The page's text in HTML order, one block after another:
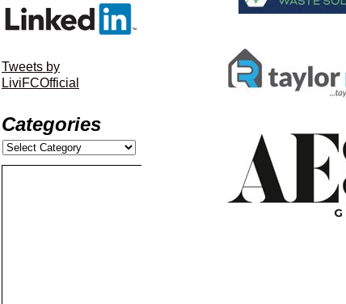
Tweets by
LiviFCOfficial
Categories